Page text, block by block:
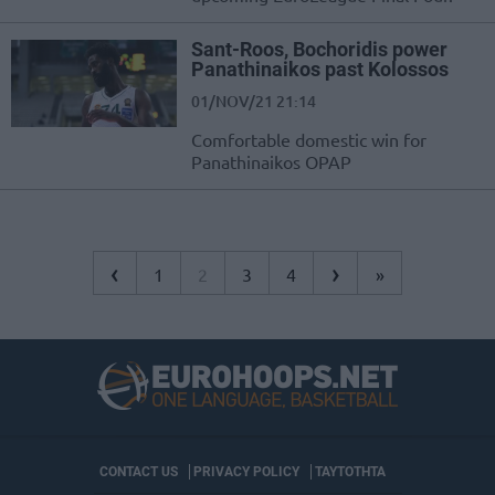
Sant-Roos, Bochoridis power
Panathinaikos past Kolossos
01/NOV/21 21:14
Comfortable domestic win for
Panathinaikos OPAP
‹ 1 2 3 4 › »
CONTACT US PRIVACY POLICY ΤΑΥΤΟΤΗΤΑ